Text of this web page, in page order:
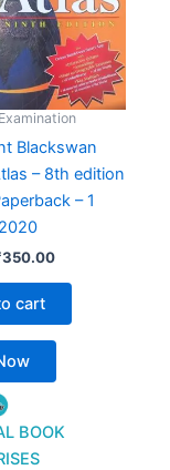
Blackswan
– 8th edition
– 1
350.00
cart
BOOK